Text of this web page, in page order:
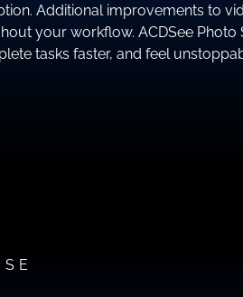
Additional improvements to
your workflow. ACDSee
tasks faster, and feel